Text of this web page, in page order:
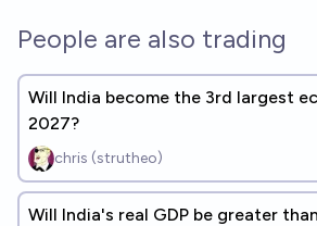
People are also trading
Will India become the 3rd largest
2027?
chris (strutheo)
Will India's real GDP be greater